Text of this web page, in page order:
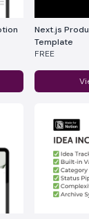
Next.js
Template
FREE